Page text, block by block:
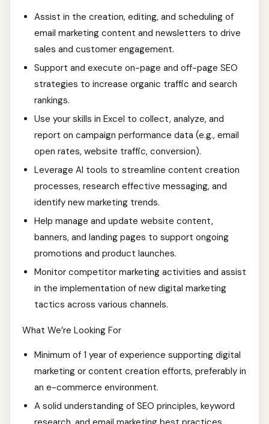
Assist in the creation, editing, and scheduling of
email marketing content and newsletters to drive
sales and customer engagement.
Support and execute on-page and off-page SEO
strategies to increase organic traffic and search
rankings.
Use your skills in Excel to collect, analyze, and
report on campaign performance data (e.g., email
open rates, website traffic, conversion).
Leverage AI tools to streamline content creation
processes, research effective messaging, and
identify new marketing trends.
Help manage and update website content,
banners, and landing pages to support ongoing
promotions and product launches.
Monitor competitor marketing activities and assist
in the implementation of new digital marketing
tactics across various channels.
What We’re Looking For
Minimum of 1 year of experience supporting digital
marketing or content creation efforts, preferably in
an e-commerce environment.
A solid understanding of SEO principles, keyword